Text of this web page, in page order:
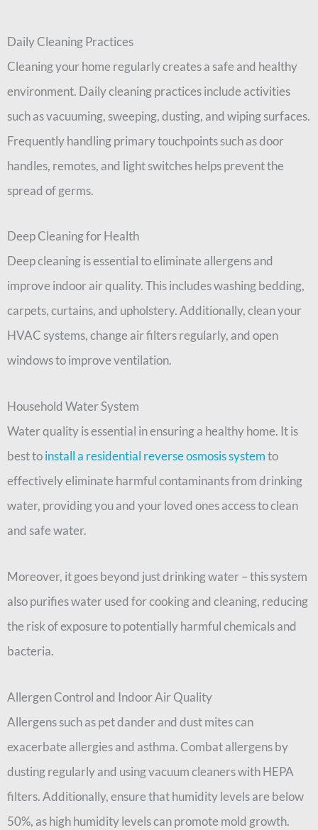
Daily Cleaning Practices
Cleaning your home regularly creates a safe and healthy
environment. Daily cleaning practices include activities
such as vacuuming, sweeping, dusting, and wiping surfaces.
Frequently handling primary touchpoints such as door
handles, remotes, and light switches helps prevent the
spread of germs.
Deep Cleaning for Health
Deep cleaning is essential to eliminate allergens and
improve indoor air quality. This includes washing bedding,
carpets, curtains, and upholstery. Additionally, clean your
HVAC systems, change air filters regularly, and open
windows to improve ventilation.
Household Water System
Water quality is essential in ensuring a healthy home. It is
best toinstall a residential reverse osmosis systemto
effectively eliminate harmful contaminants from drinking
water, providing you and your loved ones access to clean
and safe water.
Moreover, it goes beyond just drinking water – this system
also purifies water used for cooking and cleaning, reducing
the risk of exposure to potentially harmful chemicals and
bacteria.
Allergen Control and Indoor Air Quality
Allergens such as pet dander and dust mites can
exacerbate allergies and asthma. Combat allergens by
dusting regularly and using vacuum cleaners with HEPA
filters. Additionally, ensure that humidity levels are below
50%, as high humidity levels can promote mold growth.